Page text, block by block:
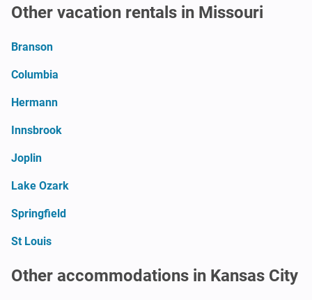
Other vacation rentals in Missouri
Branson
Columbia
Hermann
Innsbrook
Joplin
Lake Ozark
Springfield
St Louis
Other accommodations in Kansas City